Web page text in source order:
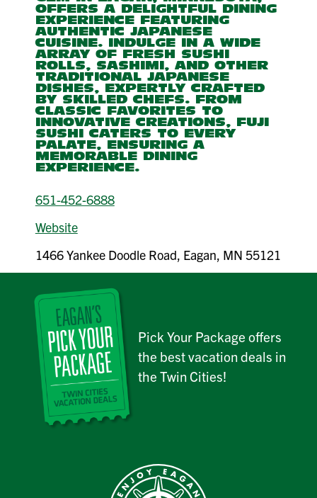
OFFERS A DELIGHTFUL DINING
EXPERIENCE FEATURING
AUTHENTIC JAPANESE
CUISINE. INDULGE IN A WIDE
ARRAY OF FRESH SUSHI
ROLLS, SASHIMI, AND OTHER
TRADITIONAL JAPANESE
DISHES, EXPERTLY CRAFTED
BY SKILLED CHEFS. FROM
CLASSIC FAVORITES TO
INNOVATIVE CREATIONS, FUJI
SUSHI CATERS TO EVERY
PALATE, ENSURING A
MEMORABLE DINING
EXPERIENCE.
651-452-6888
Website
1466 Yankee Doodle Road, Eagan, MN 55121
Pick Your Package offers
the best vacation deals in
the Twin Cities!